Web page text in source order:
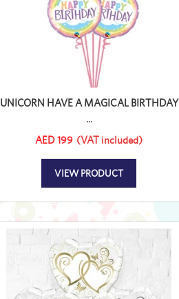
UNICORN HAVE A MAGICAL BIRTHDAY
...
AED 199 (VAT included)
VIEW PRODUCT